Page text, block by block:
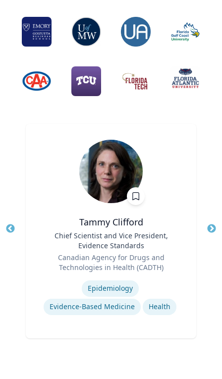
Tammy Clifford
Chief Scientist and Vice President,
Evidence Standards
Canadian Agency for Drugs and
Technologies in Health (CADTH)
Epidemiology
Evidence-Based Medicine
Health